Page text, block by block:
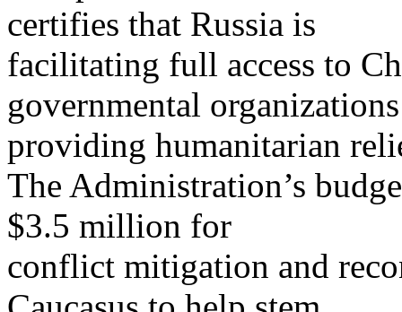
certifies that Russia is
facilitating full access to
governmental organizations
providing humanitarian
The Administration’s
$3.5 million for
conflict mitigation and